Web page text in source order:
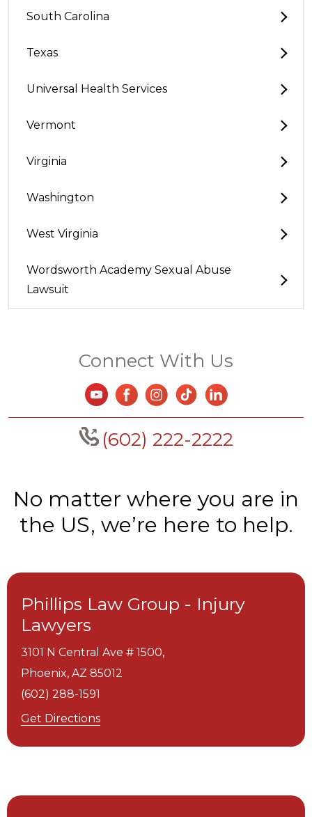
South Carolina
Texas
Universal Health Services
Vermont
Virginia
Washington
West Virginia
Wordsworth Academy Sexual Abuse
Lawsuit
Connect With Us
(602) 222-2222
No matter where you are in
the US, we’re here to help.
Phillips Law Group - Injury
Lawyers
3101 N Central Ave # 1500,
Phoenix, AZ 85012
(602) 288-1591
Get Directions